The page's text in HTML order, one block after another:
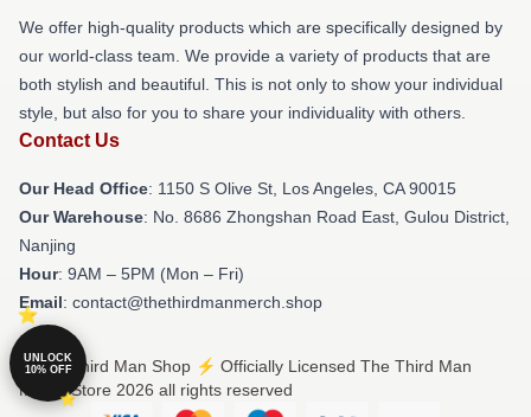
We offer high-quality products which are specifically designed by
our world-class team. We provide a variety of products that are
both stylish and beautiful. This is not only to show your individual
style, but also for you to share your individuality with others.
Contact Us
Our Head Office: 1150 S Olive St, Los Angeles, CA 90015
Our Warehouse: No. 8686 Zhongshan Road East, Gulou District,
Nanjing
Hour: 9AM – 5PM (Mon – Fri)
Email: contact@thethirdmanmerch.shop
© The Third Man Shop ⚡️ Officially Licensed The Third Man
Merch Store 2026 all rights reserved
UNLOCK
10% OFF